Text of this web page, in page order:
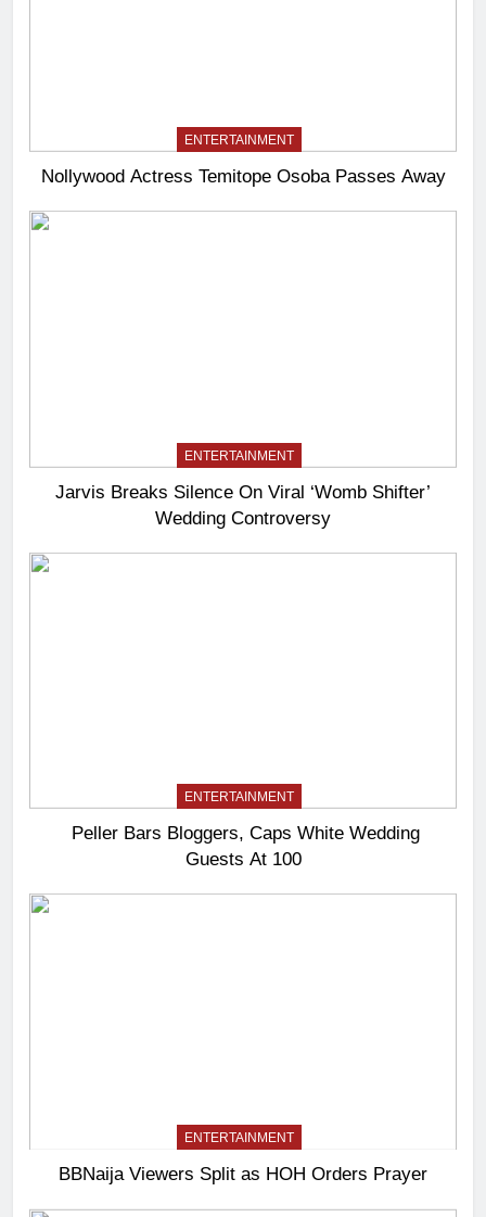
ENTERTAINMENT
Nollywood Actress Temitope Osoba Passes Away
ENTERTAINMENT
Jarvis Breaks Silence On Viral ‘Womb Shifter’
Wedding Controversy
ENTERTAINMENT
Peller Bars Bloggers, Caps White Wedding
Guests At 100
ENTERTAINMENT
BBNaija Viewers Split as HOH Orders Prayer